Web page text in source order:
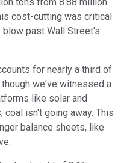
cost-cutting was critical
past Wall Street's
for nearly a third of
we've witnessed a
like solar and
coal isn't going away. This
balance sheets, like